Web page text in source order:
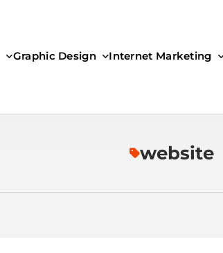
Graphic Design Internet Marketing
website